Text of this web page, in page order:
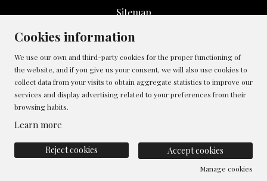
Sitemap
Whistleblowing Channel
Cookies policy
Contact
Manage cookies
Cookies information
We use our own and third-party cookies for the proper functioning of
the website, and if you give us your consent, we will also use cookies to
collect data from your visits to obtain aggregate statistics to improve our
services and display advertising related to your preferences from their
browsing habits.
Learn more
Accept cookies
Reject cookies
Manage cookies